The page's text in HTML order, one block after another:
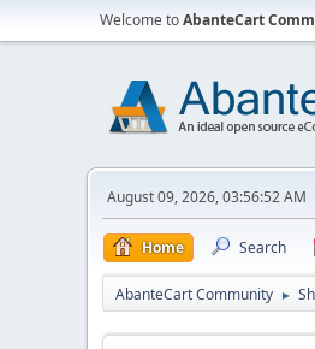
Welcome toAbanteCart
August 09, 2026, 03:56:52 AM
Home Search
AbanteCart Community ►